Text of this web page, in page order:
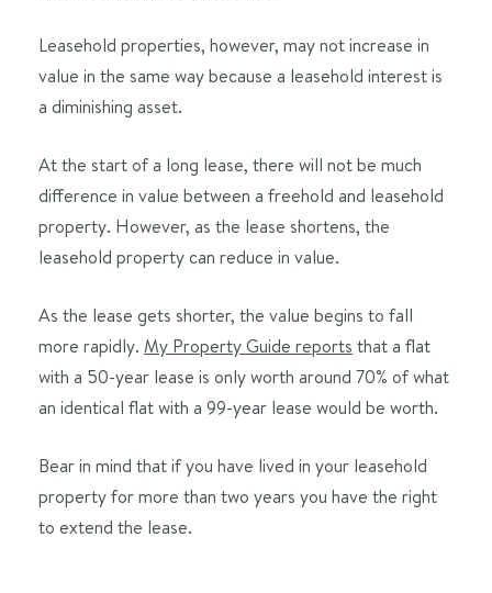
Leasehold properties, however, may not increase in
value in the same way because a leasehold interest is
a diminishing asset.
At the start of a long lease, there will not be much
difference in value between a freehold and leasehold
property. However, as the lease shortens, the
leasehold property can reduce in value.
As the lease gets shorter, the value begins to fall
more rapidly. My Property Guide reports that a flat
with a 50-year lease is only worth around 70% of what
an identical flat with a 99-year lease would be worth.
Bear in mind that if you have lived in your leasehold
property for more than two years you have the right
to extend the lease.